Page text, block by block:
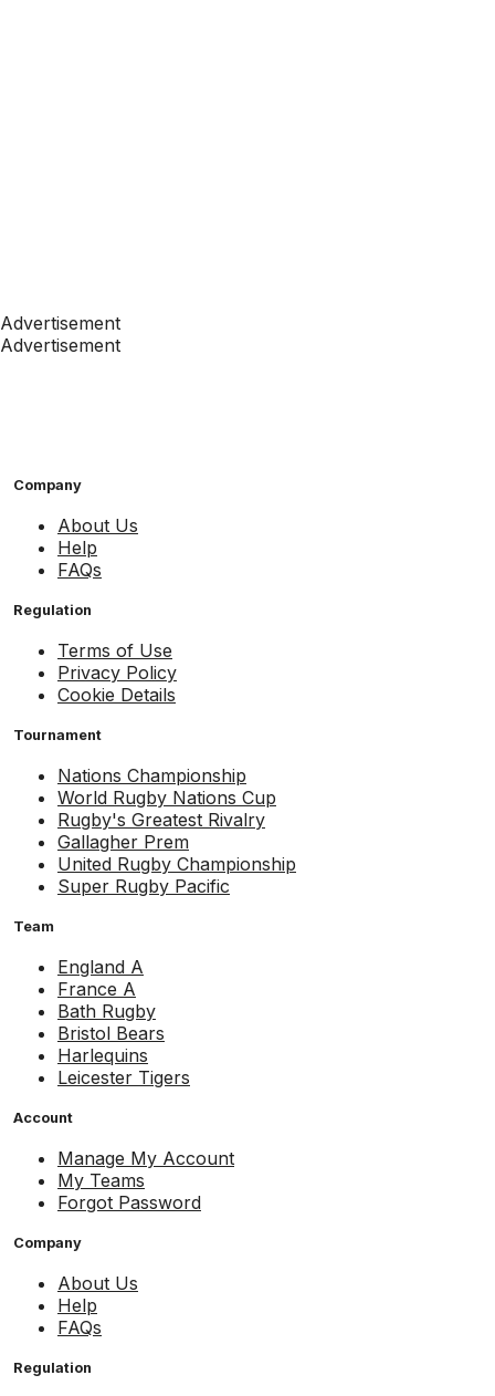
Advertisement
Advertisement
Company
About Us
Help
FAQs
Regulation
Terms of Use
Privacy Policy
Cookie Details
Tournament
Nations Championship
World Rugby Nations Cup
Rugby's Greatest Rivalry
Gallagher Prem
United Rugby Championship
Super Rugby Pacific
Team
England A
France A
Bath Rugby
Bristol Bears
Harlequins
Leicester Tigers
Account
Manage My Account
My Teams
Forgot Password
Company
About Us
Help
FAQs
Regulation